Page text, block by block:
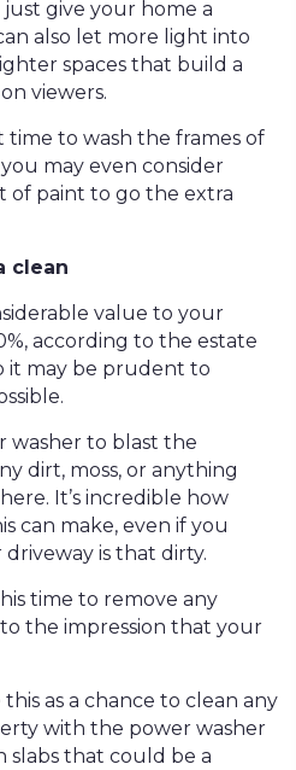
just give your home a
also let more light into
spaces that build a
viewers.
time to wash the frames of
may even consider
of paint to go the extra
clean
value to your
according to the estate
it may be prudent to
washer to blast the
dirt, moss, or anything
It’s incredible how
can make, even if you
is that dirty.
time to remove any
to the impression that your
as a chance to clean any
with the power washer
slabs that could be a